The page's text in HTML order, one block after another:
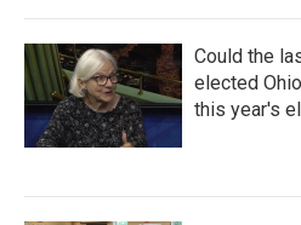
Could the
elected
this year's